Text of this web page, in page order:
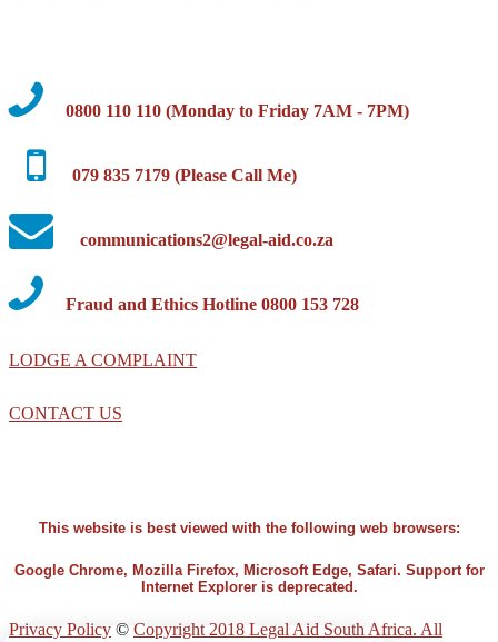
0800 110 110 (Monday to Friday 7AM - 7PM)
079 835 7179 (Please Call Me)
communications2@legal-aid.co.za
Fraud and Ethics Hotline 0800 153 728
LODGE A COMPLAINT
CONTACT US
This website is best viewed with the following web browsers:
Google Chrome, Mozilla Firefox, Microsoft Edge, Safari. Support for
Internet Explorer is deprecated.
Privacy Policy © Copyright 2018 Legal Aid South Africa. All